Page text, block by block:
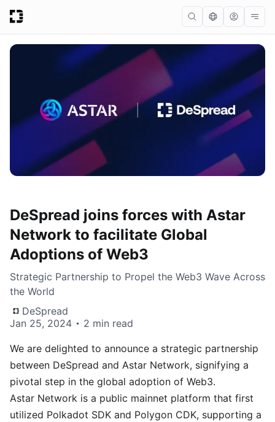
DeSpread joins forces with Astar
Network to facilitate Global
Adoptions of Web3
Strategic Partnership to Propel the Web3 Wave Across
the World
DeSpread
Jan 25, 2024
2 min read
We are delighted to announce a strategic partnership
between DeSpread and Astar Network, signifying a
pivotal step in the global adoption of Web3.
Astar Network is a public mainnet platform that first
utilized Polkadot SDK and Polygon CDK, supporting a